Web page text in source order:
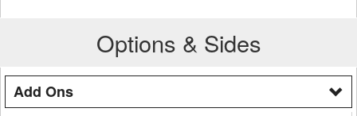
Options & Sides
Add Ons